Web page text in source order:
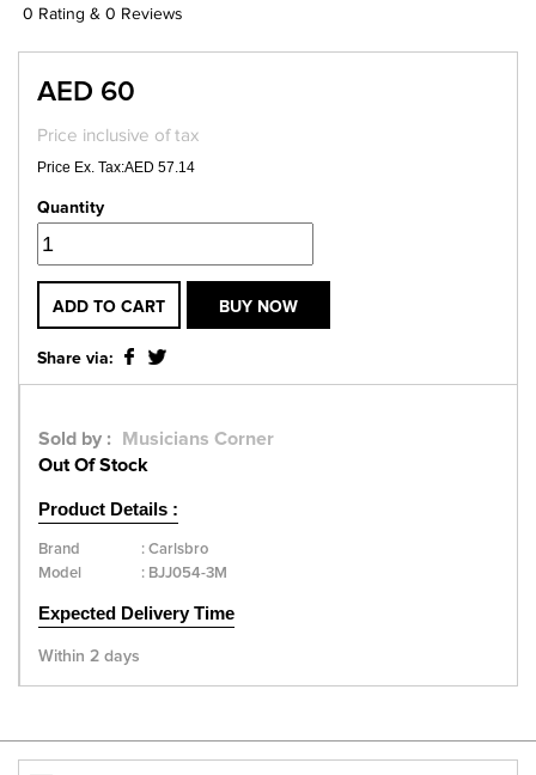
0 Rating & 0 Reviews
AED 60
Price inclusive of tax
Price Ex. Tax:AED 57.14
Quantity
ADD TO CART BUY NOW
Share via:
Sold by :
Musicians Corner
Out Of Stock
Product Details :
Brand : Carlsbro
Model
: BJJ054-3M
Expected Delivery Time
Within 2 days